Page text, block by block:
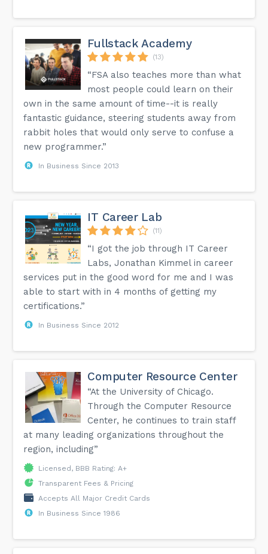
Fullstack Academy
(13)
“FSA also teaches more than what
most people could learn on their
own in the same amount of time--it is really
fantastic guidance, steering students away from
rabbit holes that would only serve to confuse a
new programmer.”
In Business Since 2013
IT Career Lab
(11)
“I got the job through IT Career
Labs, Jonathan Kimmel in career
services put in the good word for me and I was
able to start with in 4 months of getting my
certifications.”
In Business Since 2012
Computer Resource Center
“At the University of Chicago.
Through the Computer Resource
Center, he continues to train staff
at many leading organizations throughout the
region, including”
Licensed, BBB Rating: A+
Transparent Fees & Pricing
Accepts All Major Credit Cards
In Business Since 1986